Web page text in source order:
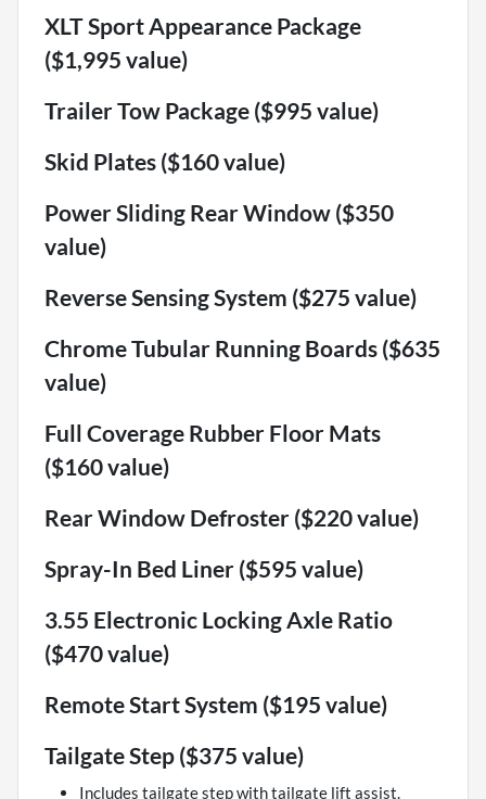
XLT Sport Appearance Package
($1,995 value)
Trailer Tow Package ($995 value)
Skid Plates ($160 value)
Power Sliding Rear Window ($350
value)
Reverse Sensing System ($275 value)
Chrome Tubular Running Boards ($635
value)
Full Coverage Rubber Floor Mats
($160 value)
Rear Window Defroster ($220 value)
Spray-In Bed Liner ($595 value)
3.55 Electronic Locking Axle Ratio
($470 value)
Remote Start System ($195 value)
Tailgate Step ($375 value)
Includes tailgate step with tailgate lift assist.